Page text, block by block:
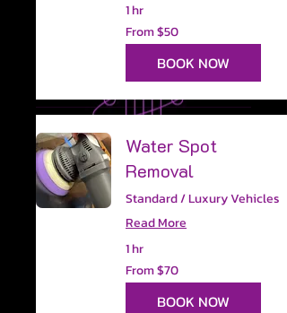
1 hr
From
50
US
From $50
BOOK NOW
Water Spot
Removal
Standard / Luxury Vehicles
Read More
1 hr
From
70
US
From $70
BOOK NOW